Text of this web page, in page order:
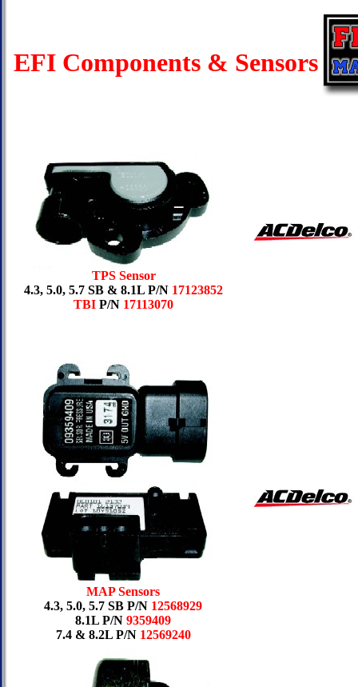
EFI Components & Sensors
TPS Sensor
4.3, 5.0, 5.7 SB & 8.1L P/N 17123852
TBI P/N 17113070
MAP Sensors
4.3, 5.0, 5.7 SB P/N 12568929
8.1L P/N 9359409
7.4 & 8.2L P/N 12569240